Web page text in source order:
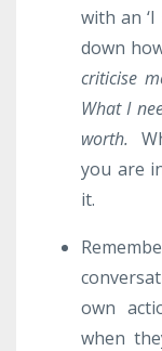
with an
down
criticise
What I
worth.
you are
it.
own
when